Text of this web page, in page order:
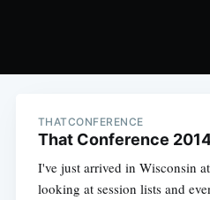
THATCONFERENCE
That Conference
I've just arrived in Wisconsin
looking at session lists and